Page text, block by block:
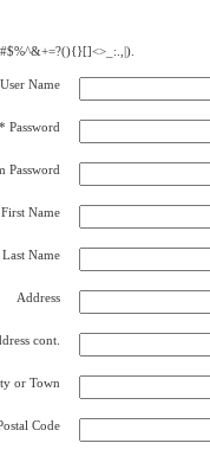
Name
* Password
Password
Name
Name
Address
cont.
or Town
Code